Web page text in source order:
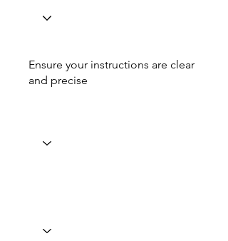
Ensure your instructions are clear
and precise